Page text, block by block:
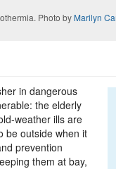
Photo byMarilyn
in dangerous
the elderly
weather ills are
be outside when it
prevention
them at bay,